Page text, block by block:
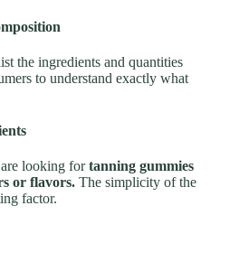
the ingredients and quantities
to understand exactly what
looking fortanning gummies
or flavors. The simplicity of the
factor.